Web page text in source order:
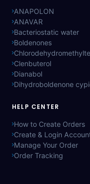
ANAPOLON
ANAVAR
Bacteriostatic water
Boldenones
Clenbuterol
Dianabol
Dihydroboldenone
HELP CENTER
How to Create Orders
Create & Login
Manage Your Order
Order Tracking